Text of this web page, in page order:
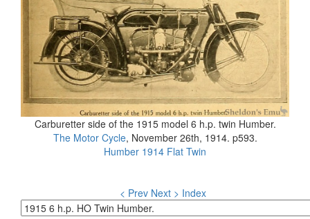
Carburetter side of the 1915 model 6 h.p. twin Humber.
The Motor Cycle, November 26th, 1914. p593.
Humber 1914 Flat Twin
< Prev Next > Index